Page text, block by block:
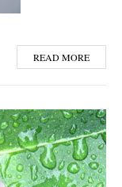
READ MORE